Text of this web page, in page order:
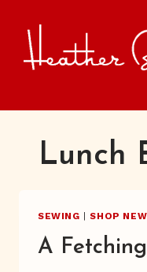
content
Lunch
SEWING |SHOP
A